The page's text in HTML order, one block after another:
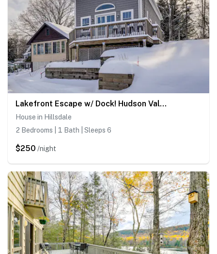
Lakefront Escape w/ Dock! Hudson Valley Home
House in Hillsdale
2 Bedrooms | 1 Bath | Sleeps 6
$250 /night